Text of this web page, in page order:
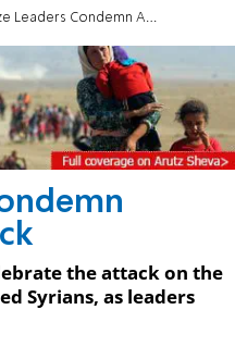
Condemn Ambulance Attack
the attack on the
Syrians, as leaders